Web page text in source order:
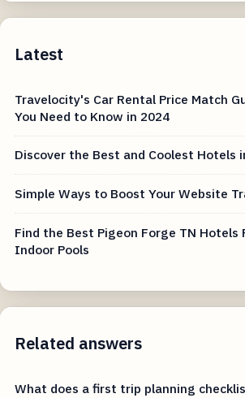
Latest
Travelocity's Car Rental Price Match
You Need to Know in 2024
Discover the Best and Coolest Hotels
Simple Ways to Boost Your Website
Find the Best Pigeon Forge TN Hotels
Indoor Pools
Related answers
What does a first trip planning